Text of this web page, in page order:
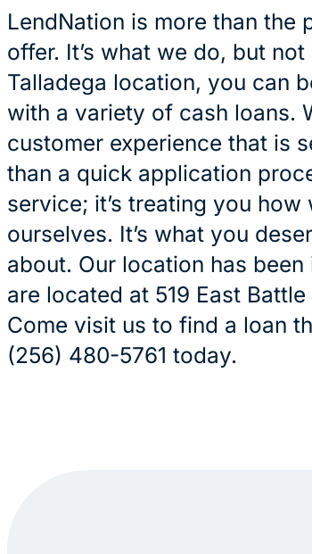
LendNation is more than the
offer. It’s what we do, but
Talladega location, you can
with a variety of cash loans.
customer experience that is
than a quick application
service; it’s treating you how
ourselves. It’s what you
about. Our location has been
are located at 519 East
Come visit us to find a loan
(256) 480-5761 today.